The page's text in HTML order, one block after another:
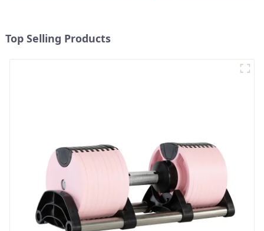
Top Selling Products